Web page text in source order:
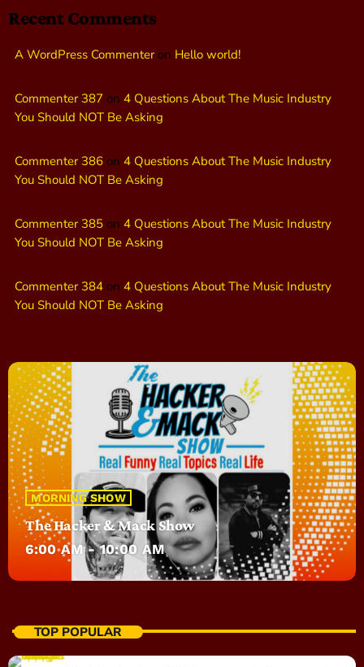
Recent Comments
A WordPress Commenteron Hello world!
Commenter 387 on 4 Questions About The Music Industry
You Should NOT Be Asking
Commenter 386 on 4 Questions About The Music Industry
You Should NOT Be Asking
Commenter 385 on 4 Questions About The Music Industry
You Should NOT Be Asking
Commenter 384 on 4 Questions About The Music Industry
You Should NOT Be Asking
MORNING SHOW
The Hacker & Mack Show
6:00 AM - 10:00 AM
TOP POPULAR